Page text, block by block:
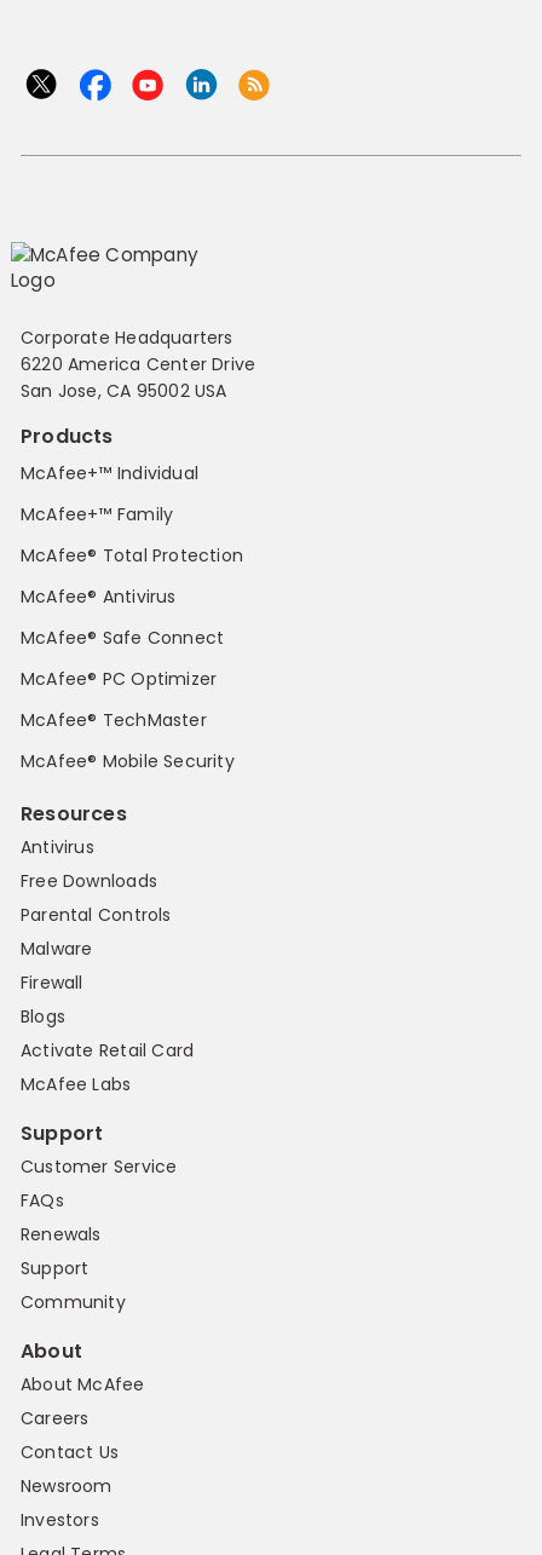
Corporate Headquarters
6220 America Center Drive
San Jose, CA 95002 USA
Products
McAfee+™ Individual
McAfee+™ Family
McAfee® Total Protection
McAfee® Antivirus
McAfee® Safe Connect
McAfee® PC Optimizer
McAfee® TechMaster
McAfee® Mobile Security
Resources
Antivirus
Free Downloads
Parental Controls
Malware
Firewall
Blogs
Activate Retail Card
McAfee Labs
Support
Customer Service
FAQs
Renewals
Support
Community
About
About McAfee
Careers
Contact Us
Newsroom
Investors